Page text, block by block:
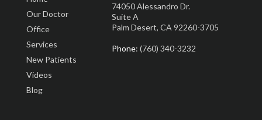
Our Doctor
Office
Services
New Patients
Videos
Blog
74050 Alessandro Dr.
Suite A
Palm Desert, CA 92260-3705
Phone: (760) 340-3232